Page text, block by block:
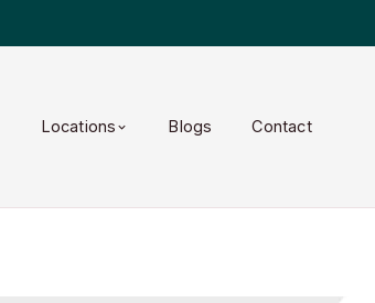
Locations Blogs Contact